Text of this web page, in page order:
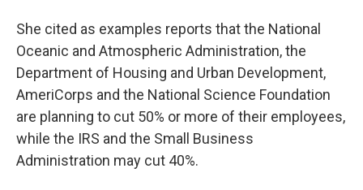
She cited as examples reports that the National
Oceanic and Atmospheric Administration, the
Department of Housing and Urban Development,
AmeriCorps and the National Science Foundation
are planning to cut 50% or more of their employees,
while the IRS and the Small Business
Administration may cut 40%.